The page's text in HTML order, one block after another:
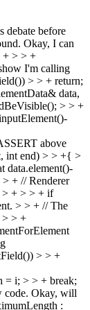
debate before
Okay, I can
+ > > +
I'm calling
> > + return;
data,
> > +
above
int end) > > +{ >
data.element()-
+ // Renderer
> + > > + if
> > + // The
> > +
> > +
= i; > > + break;
code. Okay, will
: